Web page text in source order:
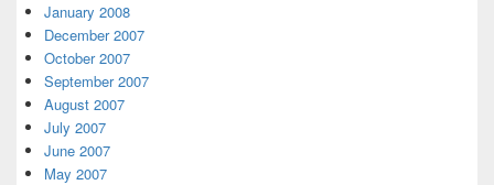
January 2008
December 2007
October 2007
September 2007
August 2007
July 2007
June 2007
May 2007